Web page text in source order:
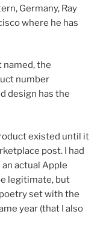
Germany, Ray
where he has
the
number
design has the
existed until it
post. I had
actual Apple
legitimate, but
set with the
year (that I also